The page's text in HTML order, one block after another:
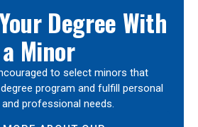
Degree With
a Minor
to select minors that
program and fulfill personal
professional needs.